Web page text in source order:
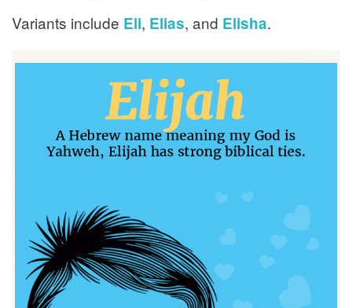
Variants include Eli, Elias, and Elisha.